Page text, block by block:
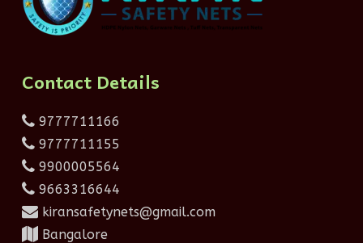
Contact Details
9777711166
9777711155
9900005564
9663316644
kiransafetynets@gmail.com
Bangalore